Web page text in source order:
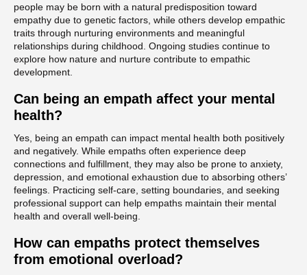
people may be born with a natural predisposition toward
empathy due to genetic factors, while others develop empathic
traits through nurturing environments and meaningful
relationships during childhood. Ongoing studies continue to
explore how nature and nurture contribute to empathic
development.
Can being an empath affect your mental
health?
Yes, being an empath can impact mental health both positively
and negatively. While empaths often experience deep
connections and fulfillment, they may also be prone to anxiety,
depression, and emotional exhaustion due to absorbing others’
feelings. Practicing self-care, setting boundaries, and seeking
professional support can help empaths maintain their mental
health and overall well-being.
How can empaths protect themselves
from emotional overload?